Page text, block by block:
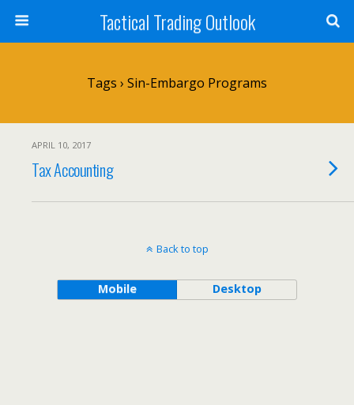
Tactical Trading Outlook
Tags › Sin-Embargo Programs
APRIL 10, 2017
Tax Accounting
Back to top
Mobile Desktop